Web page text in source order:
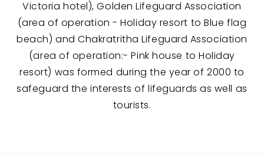
Victoria hotel), Golden Lifeguard Association
(area of operation - Holiday resort to Blue flag
beach) and Chakratritha Lifeguard Association
(area of operation:- Pink house to Holiday
resort) was formed during the year of 2000 to
safeguard the interests of lifeguards as well as
tourists.